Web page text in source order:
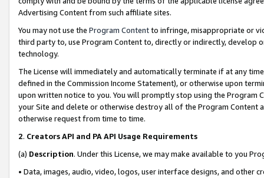
Advertising Content from such affiliate sites.
You may not use the Program Contentto infringe, misappropriate or
third party to, use Program Content to, directly or indirectly, develop
technology.
The License will immediately and automatically terminate if at any
defined in the Commission Income Statement), or otherwise upon
upon written notice to you. You will promptly stop using the Program
your Site and delete or otherwise destroy all of the Program Content
otherwise request from time to time.
2. Creators API and PA API Usage Requirements
(a) Description. Under this License, we may make available to you
• Data, images, audio, video, logos, user interface designs, and other